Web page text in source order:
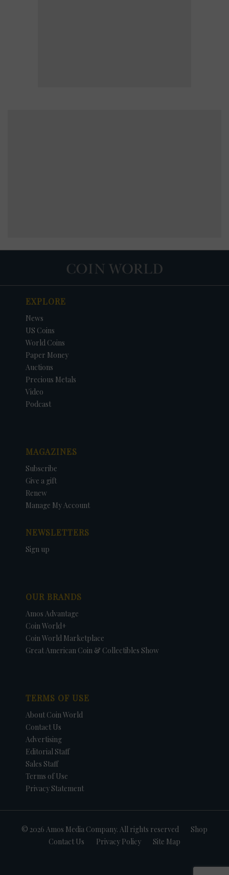
EXPLORE
News
US Coins
World Coins
Paper Money
Auctions
Precious Metals
Video
Podcast
MAGAZINES
Subscribe
Give a gift
Renew
Manage My Account
NEWSLETTERS
Sign up
OUR BRANDS
Amos Advantage
Coin World+
Coin World Marketplace
Great American Coin & Collectibles Show
TERMS OF USE
About Coin World
Contact Us
Advertising
Editorial Staff
Sales Staff
Terms of Use
Privacy Statement
© 2026 Amos Media Company. All rights reserved
Shop
Contact Us
Privacy Policy Site Map